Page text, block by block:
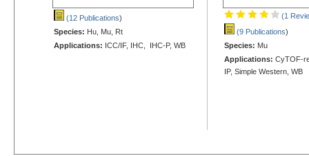
(12 Publications)
Species: Hu, Mu, Rt
Applications: ICC/IF, IHC, IHC-P, WB
(1
(9 Publications)
Species: Mu
Applications: CyTOF-
IP, Simple Western, WB